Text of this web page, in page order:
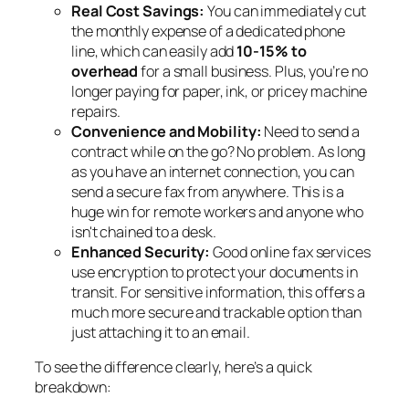
Real Cost Savings: You can immediately cut
the monthly expense of a dedicated phone
line, which can easily add10-15% to
overheadfor a small business. Plus, you’re no
longer paying for paper, ink, or pricey machine
repairs.
Convenience and Mobility: Need to send a
contract while on the go? No problem. As long
as you have an internet connection, you can
send a secure fax from anywhere. This is a
huge win for remote workers and anyone who
isn't chained to a desk.
Enhanced Security: Good online fax services
use encryption to protect your documents in
transit. For sensitive information, this offers a
much more secure and trackable option than
just attaching it to an email.
To see the difference clearly, here’s a quick
breakdown: